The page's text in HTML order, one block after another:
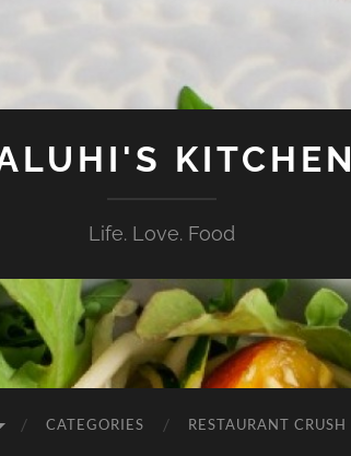
KITCHEN
Life. Love. Food
CATEGORIES RESTAURANT CRUSH